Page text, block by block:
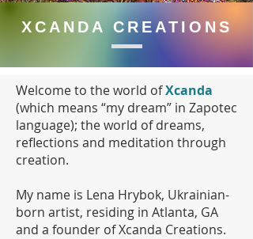
XCANDA CREATIONS
Welcome to the world ofXcanda
(which means “my dream” in Zapotec
language); the world of dreams,
reflections and meditation through
creation.
My name is Lena Hrybok, Ukrainian-
born artist, residing in Atlanta, GA
and a founder of Xcanda Creations.